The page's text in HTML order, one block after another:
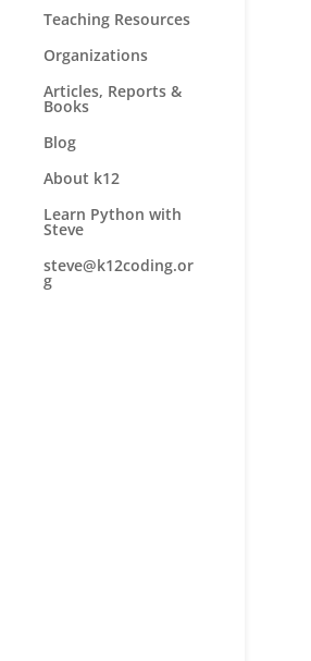
Teaching Resources
Organizations
Articles, Reports &
Books
Blog
About k12
Learn Python with
Steve
steve@k12coding.or
g